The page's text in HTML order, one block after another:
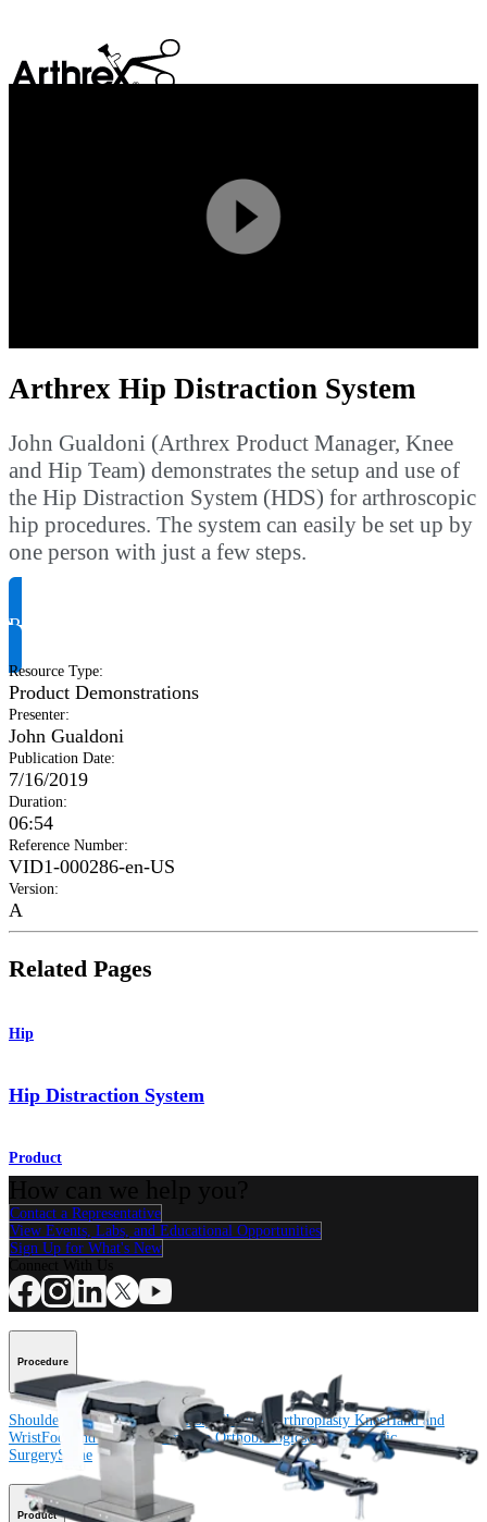
Play
Video
Arthrex Hip Distraction System
John Gualdoni (Arthrex Product Manager, Knee
and Hip Team) demonstrates the setup and use of
the Hip Distraction System (HDS) for arthroscopic
hip procedures. The system can easily be set up by
one person with just a few steps.
Request Product Info
Resource Type:
Product Demonstrations
Presenter:
John Gualdoni
Publication Date:
7/16/2019
Duration:
06:54
Reference Number:
VID1-000286-en-US
Version:
A
Related Pages
Hip
Hip Distraction System
Product
Contact a Representative
View Events, Labs, and Educational Opportunities
Sign Up for What's New
Procedure
Shoulder KneeElbowArthroplasty ShoulderArthroplasty KneeHand and
WristFoot and AnkleTraumaHipOrthobiologicsCardiothoracic
SurgerySpine
Product